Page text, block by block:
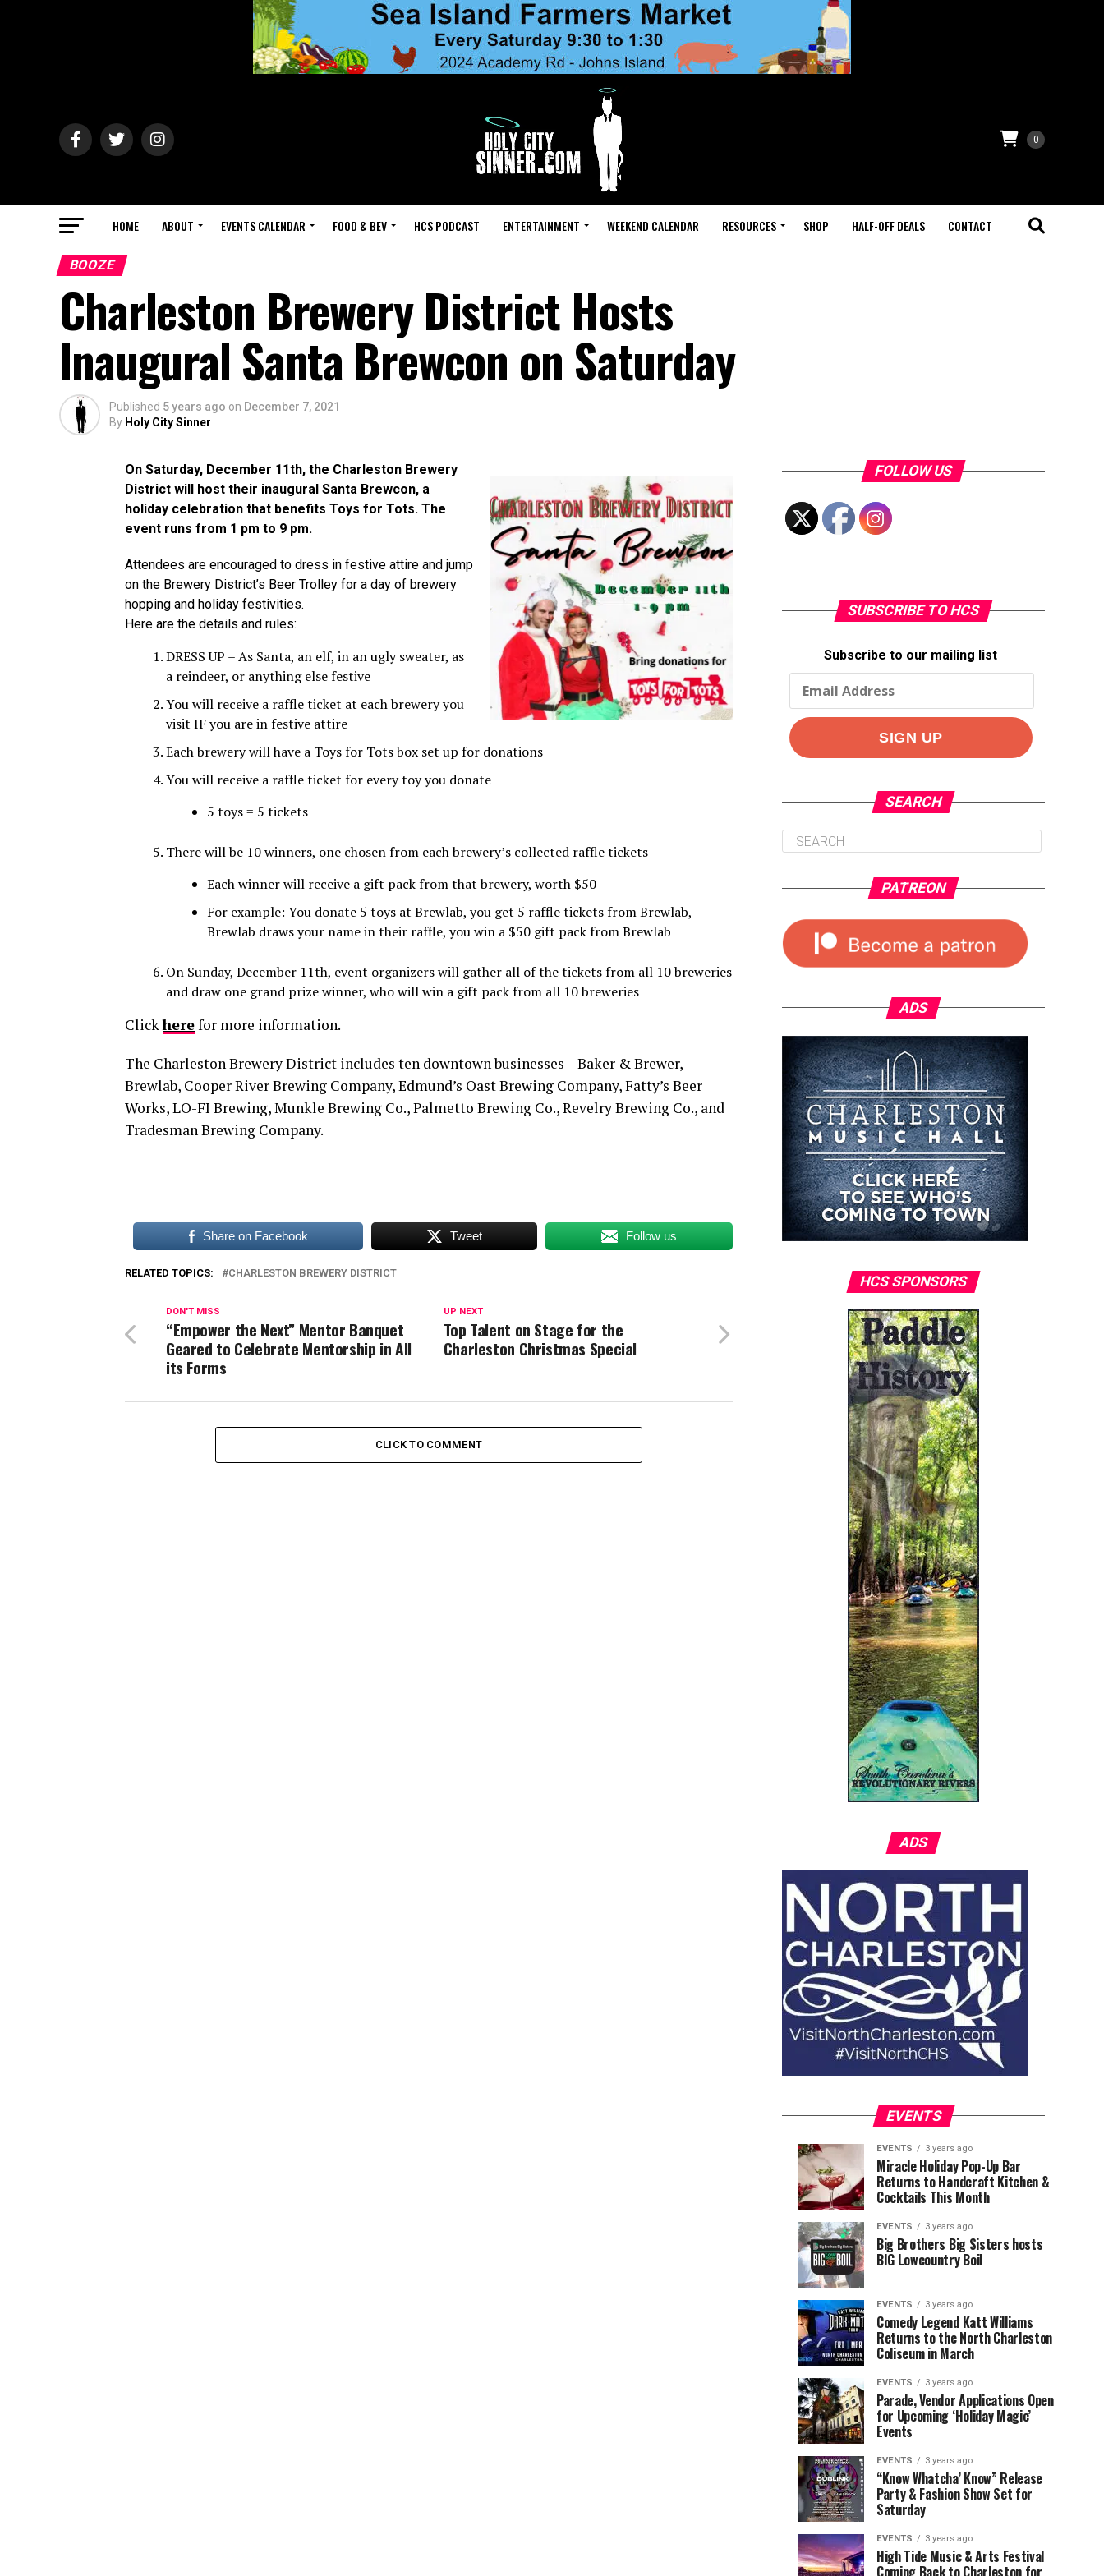
0
HOME ABOUT EVENTS CALENDAR FOOD & BEV HCS PODCAST ENTERTAINMENT WEEKEND CALENDAR RESOURCES SHOP HALF-OFF DEALS CONTACT
BOOZE
Charleston Brewery District Hosts
Inaugural Santa Brewcon on Saturday
Published 5 years ago on December 7, 2021
By Holy City Sinner
On Saturday, December 11th, the Charleston Brewery
District will host their inaugural Santa Brewcon, a
holiday celebration that benefits Toys for Tots. The
event runs from 1 pm to 9 pm.
Attendees are encouraged to dress in festive attire and jump
on the Brewery District’s Beer Trolley for a day of brewery
hopping and holiday festivities.
Here are the details and rules:
DRESS UP – As Santa, an elf, in an ugly sweater, as
a reindeer, or anything else festive
You will receive a raffle ticket at each brewery you
visit IF you are in festive attire
Each brewery will have a Toys for Tots box set up for donations
You will receive a raffle ticket for every toy you donate
5 toys = 5 tickets
There will be 10 winners, one chosen from each brewery’s collected raffle tickets
Each winner will receive a gift pack from that brewery, worth $50
For example: You donate 5 toys at Brewlab, you get 5 raffle tickets from Brewlab,
Brewlab draws your name in their raffle, you win a $50 gift pack from Brewlab
On Sunday, December 11th, event organizers will gather all of the tickets from all 10 breweries
and draw one grand prize winner, who will win a gift pack from all 10 breweries
Clickherefor more information.
The Charleston Brewery District includes ten downtown businesses – Baker & Brewer,
Brewlab, Cooper River Brewing Company, Edmund’s Oast Brewing Company, Fatty’s Beer
Works, LO-FI Brewing, Munkle Brewing Co., Palmetto Brewing Co., Revelry Brewing Co., and
Tradesman Brewing Company.
Share on Facebook Tweet Follow us
RELATED TOPICS: CHARLESTON BREWERY DISTRICT
UP NEXT
Top Talent on Stage for the
Charleston Christmas Special
DON'T MISS
“Empower the Next” Mentor Banquet
Geared to Celebrate Mentorship in All
its Forms
CLICK TO COMMENT
FOLLOW US
SUBSCRIBE TO HCS
Subscribe to our mailing list
SEARCH
PATREON
ADS
HCS SPONSORS
ADS
EVENTS
EVENTS
ago
Explore
Charleston
Children’s
Museum
the
Lowcountry
Unveil
The
Charleston
Santa
EVENTS
ago
Waterfront
Ice
Skating
Rink
Return
Charleston
Harbor
Resort
Marina
EVENTS 3 years ago
Miracle Holiday Pop-Up Bar
Returns to Handcraft Kitchen &
Cocktails This Month
EVENTS 3 years ago
Big Brothers Big Sisters hosts
BIG Lowcountry Boil
EVENTS 3 years ago
Comedy Legend Katt Williams
Returns to the North Charleston
Coliseum in March
EVENTS 3 years ago
Parade, Vendor Applications Open
for Upcoming ‘Holiday Magic’
Events
EVENTS 3 years ago
“Know Whatcha’ Know” Release
Party & Fashion Show Set for
Saturday
EVENTS 3 years ago
High Tide Music & Arts Festival
Coming Back to Charleston for